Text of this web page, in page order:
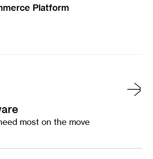
Platform
most on the move